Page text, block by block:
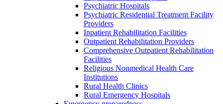
Psychiatric Hospitals
Psychiatric Residential Treatment Facility
Providers
Inpatient Rehabilitation Facilities
Outpatient Rehabilitation Providers
Comprehensive Outpatient Rehabilitation
Facilities
Religious Nonmedical Health Care
Institutions
Rural Health Clinics
Rural Emergency Hospitals